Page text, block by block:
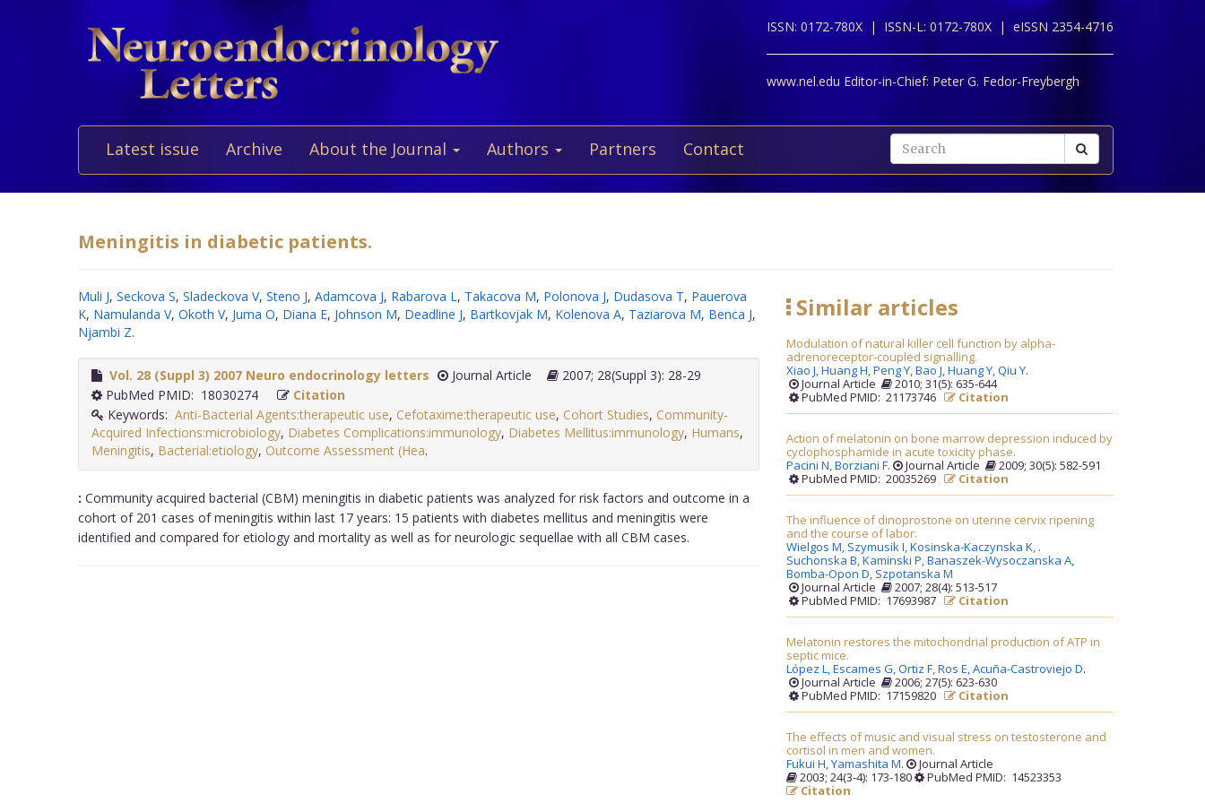
ISSN: 0172-780X | ISSN-L: 0172-780X | eISSN 2354-4716
www.nel.edu Editor-in-Chief: Peter G. Fedor-Freybergh
Latest issue Archive About the Journal Authors Partners Contact
Meningitis in diabetic patients.
Muli J, Seckova S, Sladeckova V, Steno J, Adamcova J, Rabarova L, Takacova M, Polonova J, Dudasova T, Pauerova
K, Namulanda V, Okoth V, Juma O, Diana E, Johnson M, Deadline J, Bartkovjak M, Kolenova A, Taziarova M, Benca J,
Njambi Z.
Vol. 28 (Suppl 3) 2007 Neuro endocrinology letters Journal Article
2007; 28(Suppl 3): 28-29
PubMed PMID: 18030274
Citation
Keywords: Anti-Bacterial Agents:therapeutic use, Cefotaxime:therapeutic use, Cohort Studies, Community-
Acquired Infections:microbiology, Diabetes Complications:immunology, Diabetes Mellitus:immunology, Humans,
Meningitis, Bacterial:etiology, Outcome Assessment (Hea.
: Community acquired bacterial (CBM) meningitis in diabetic patients was analyzed for risk factors and outcome in a
cohort of 201 cases of meningitis within last 17 years: 15 patients with diabetes mellitus and meningitis were
identified and compared for etiology and mortality as well as for neurologic sequellae with all CBM cases.
Similar articles
Modulation of natural killer cell function by alpha-
adrenoreceptor-coupled signalling.
Xiao J,Huang H,Peng Y,Bao J,Huang Y,Qiu Y.
Journal Article
2010; 31(5): 635-644
PubMed PMID: 21173746
Citation
Action of melatonin on bone marrow depression induced by
cyclophosphamide in acute toxicity phase.
Pacini N,Borziani F. Journal Article
2009; 30(5): 582-591
PubMed PMID: 20035269
Citation
The influence of dinoprostone on uterine cervix ripening
and the course of labor.
Wielgos M, Szymusik I,Kosinska-Kaczynska K,
Suchonska B,Kaminski P,Banaszek-Wysoczanska A,
Bomba-Opon D, Szpotanska M
.
Journal Article
2007; 28(4): 513-517
PubMed PMID: 17693987
Citation
Melatonin restores the mitochondrial production of ATP in
septic mice.
López L,Escames G,Ortiz F,Ros E,Acuña-Castroviejo D.
Journal Article
2006; 27(5): 623-630
PubMed PMID: 17159820
Citation
The effects of music and visual stress on testosterone and
cortisol in men and women.
Fukui H,Yamashita M.
Journal Article
2003; 24(3-4): 173-180
PubMed PMID: 14523353
Citation